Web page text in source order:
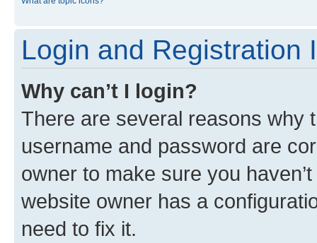
Login and Registration
Why can’t I login?
There are several reasons why
username and password are
owner to make sure you
website owner has a
need to fix it.